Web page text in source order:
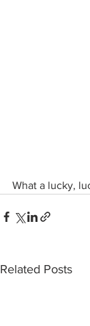
What a lucky,
Related Posts